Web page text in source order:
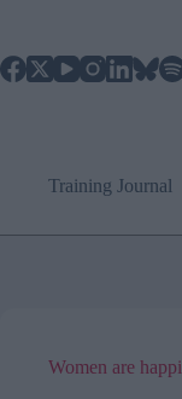
content
Training Journal
Women are